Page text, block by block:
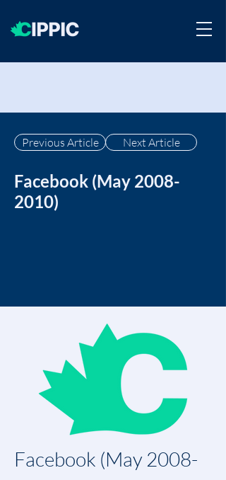
Next Article
Previous Article
Facebook (May 2008-
2010)
Facebook (May 2008-